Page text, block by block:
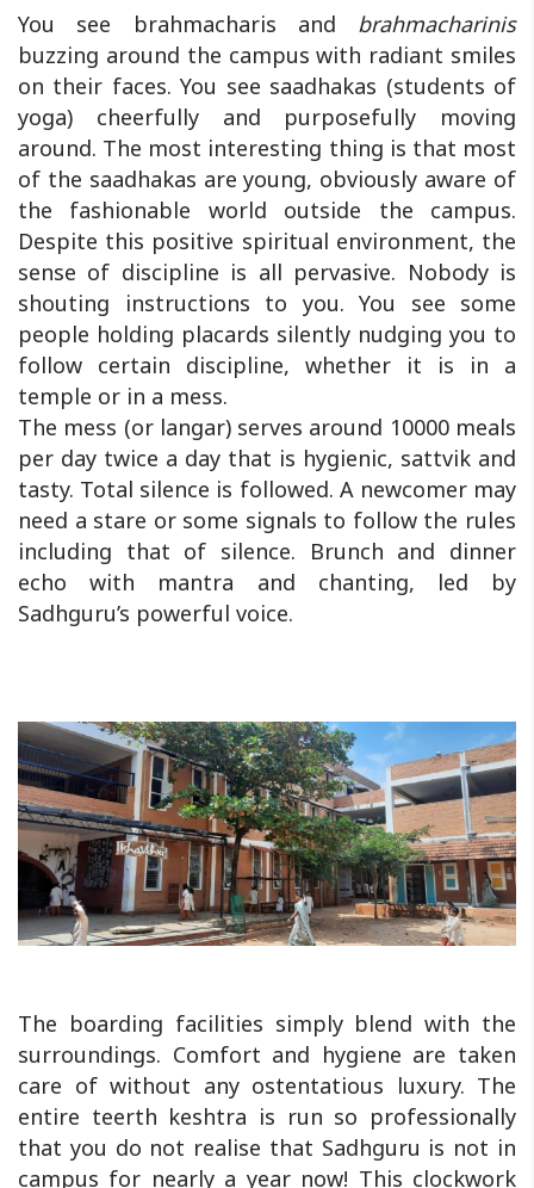
You see brahmacharis and brahmacharinis
buzzing around the campus with radiant smiles
on their faces. You see saadhakas (students of
yoga) cheerfully and purposefully moving
around. The most interesting thing is that most
of the saadhakas are young, obviously aware of
the fashionable world outside the campus.
Despite this positive spiritual environment, the
sense of discipline is all pervasive. Nobody is
shouting instructions to you. You see some
people holding placards silently nudging you to
follow certain discipline, whether it is in a
temple or in a mess.
The mess (or langar) serves around 10000 meals
per day twice a day that is hygienic, sattvik and
tasty. Total silence is followed. A newcomer may
need a stare or some signals to follow the rules
including that of silence. Brunch and dinner
echo with mantra and chanting, led by
Sadhguru’s powerful voice.
The boarding facilities simply blend with the
surroundings. Comfort and hygiene are taken
care of without any ostentatious luxury. The
entire teerth keshtra is run so professionally
that you do not realise that Sadhguru is not in
campus for nearly a year now! This clockwork